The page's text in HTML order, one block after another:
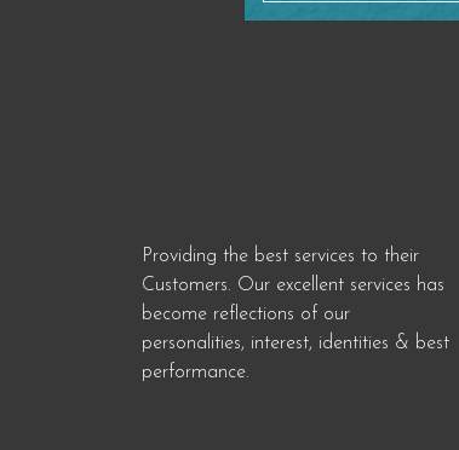
Providing the best services to their
Customers. Our excellent services has
become reflections of our
personalities, interest, identities & best
performance.